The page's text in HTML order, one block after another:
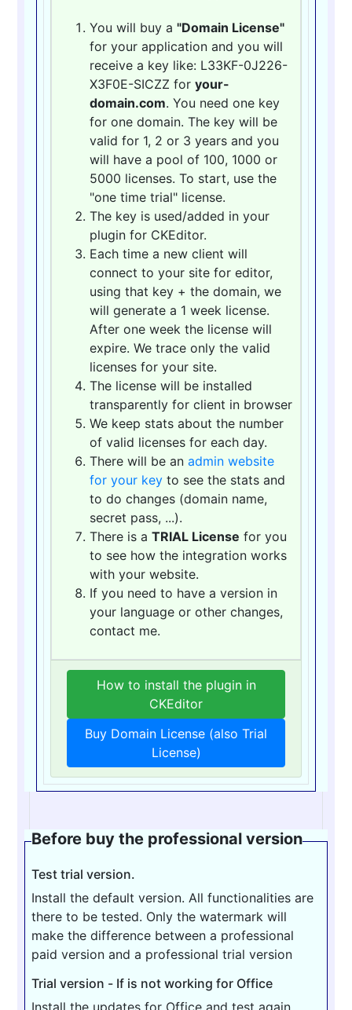
You will buy a"Domain License"
for your application and you will
receive a key like: L33KF-0J226-
X3F0E-SICZZ foryour-
domain.com. You need one key
for one domain. The key will be
valid for 1, 2 or 3 years and you
will have a pool of 100, 1000 or
5000 licenses. To start, use the
"one time trial" license.
The key is used/added in your
plugin for CKEditor.
Each time a new client will
connect to your site for editor,
using that key + the domain, we
will generate a 1 week license.
After one week the license will
expire. We trace only the valid
licenses for your site.
The license will be installed
transparently for client in browser
We keep stats about the number
of valid licenses for each day.
There will be anadmin website
for your key to see the stats and
to do changes (domain name,
secret pass, ...).
There is aTRIAL License for you
to see how the integration works
with your website.
If you need to have a version in
your language or other changes,
contact me.
How to install the plugin in
CKEditor
Buy Domain License (also Trial
License)
Before buy the professional version
Test trial version.
Install the default version. All functionalities are
there to be tested. Only the watermark will
make the difference between a professional
paid version and a professional trial version
Trial version - If is not working for Office
Install the updates for Office and test again.